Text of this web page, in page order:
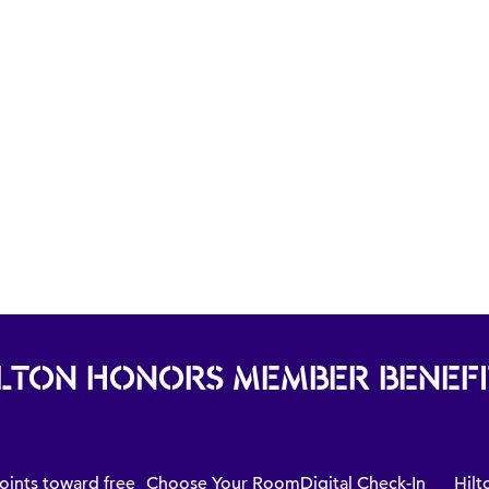
HONORS MEMBER
toward free Choose Your RoomDigital Check-In